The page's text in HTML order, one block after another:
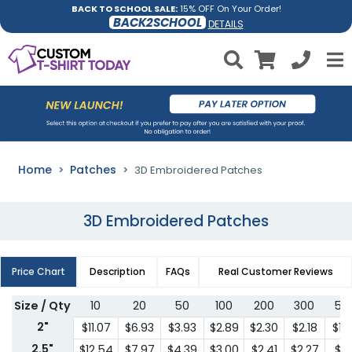
BACK TO SCHOOL SALE:15% OFF On Your Order!
BACK2SCHOOL DETAILS
Home Patches 3D Embroidered Patches
3D Embroidered Patches
Price Chart Description FAQs Real Customer Reviews
Size / Qty 10 20 50 100 200 300
2"
$11.07 $6.93 $3.93 $2.89 $2.30 $2.18